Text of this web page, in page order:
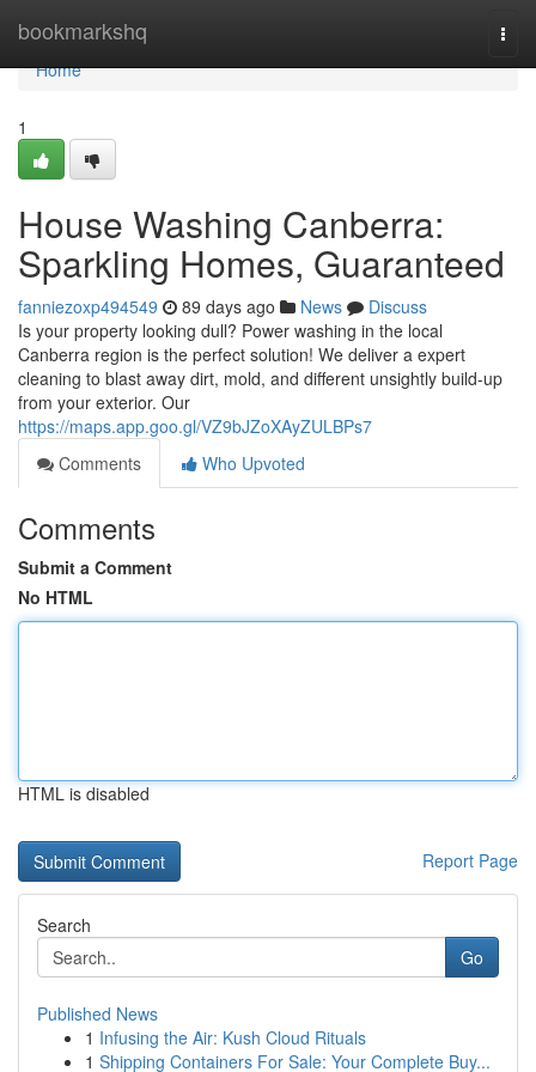
bookmarkshq
Home
Home
1
House Washing Canberra:
Sparkling Homes, Guaranteed
fanniezoxp494549 89 days ago News
Discuss
Is your property looking dull? Power washing in the local
Canberra region is the perfect solution! We deliver a expert
cleaning to blast away dirt, mold, and different unsightly build-up
from your exterior. Our
https://maps.app.goo.gl/VZ9bJZoXAyZULBPs7
Comments
Who Upvoted
Comments
Submit a Comment
No HTML
HTML is disabled
Report Page
Search
Go
Published News
1 Infusing the Air: Kush Cloud Rituals
1 Shipping Containers For Sale: Your Complete Buy...